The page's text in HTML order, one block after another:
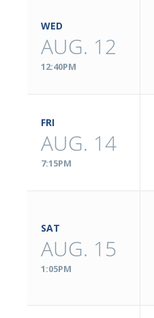
WED
AUG. 12
12:40PM
FRI
AUG. 14
7:15PM
SAT
AUG. 15
1:05PM